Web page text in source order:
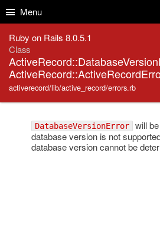
Menu
Ruby on Rails 8.0.5.1
Class
activerecord/lib/active_record/errors.rb
DatabaseVersionError will be
database version is not
database version cannot be